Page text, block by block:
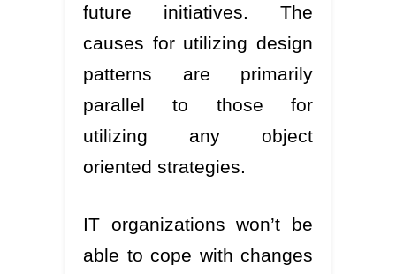
future initiatives. The
causes for utilizing design
patterns are primarily
parallel to those for
utilizing any object
oriented strategies.
IT organizations won’t be
able to cope with changes